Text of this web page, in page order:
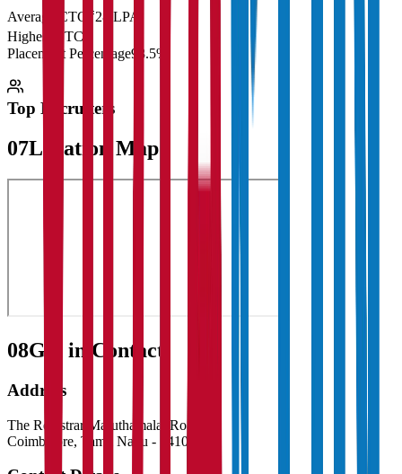
Average CTC
₹28 LPA
Highest CTC
Placement Percentage98.5%
Top Recruiters
07Location Map
08Get in Contact:
Address
The Registrar Maruthamalai Road
Coimbatore, Tamil Nadu - 641046